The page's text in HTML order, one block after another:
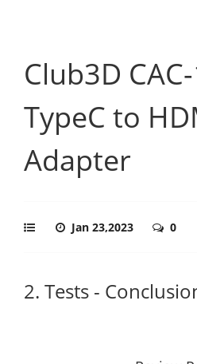
Club3D
TypeC to
Adapter
Jan 23,2023 0
2. Tests -